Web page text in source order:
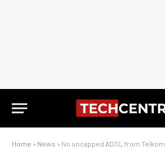
Home » News » No uncapped ADSL from Telkom